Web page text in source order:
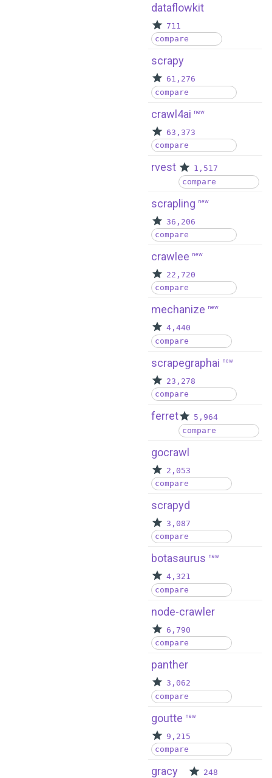
dataflowkit
711
compare
scrapy
61,276
compare
crawl4ai new
63,373
compare
rvest
1,517
compare
scrapling new
36,206
compare
crawlee new
22,720
compare
mechanize new
4,440
compare
scrapegraphai new
23,278
compare
ferret
5,964
compare
gocrawl
2,053
compare
scrapyd
3,087
compare
botasaurus new
4,321
compare
node-crawler
6,790
compare
panther
3,062
compare
goutte new
9,215
compare
gracy
248